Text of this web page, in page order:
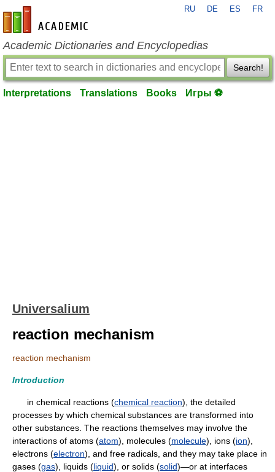
en-academic.com
RU DE ES FR
Academic Dictionaries and Encyclopedias
Search!
Interpretations Translations Books Игры ⚽
Universalium
reaction mechanism
reaction mechanism
Introduction
in chemical reactions (chemical reaction), the detailed
processes by which chemical substances are transformed into
other substances. The reactions themselves may involve the
interactions of atoms (atom), molecules (molecule), ions (ion),
electrons (electron), and free radicals, and they may take place in
gases (gas), liquids (liquid), or solids (solid)—or at interfaces